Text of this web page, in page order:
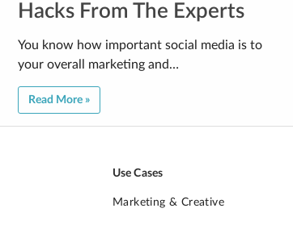
Hacks From The Experts
You know how important social media is to
your overall marketing and…
Read More »
Use Cases
Marketing & Creative